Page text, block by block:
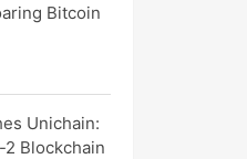
Bitcoin
Unichain:
2 Blockchain